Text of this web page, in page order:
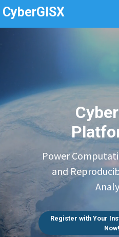
CyberGISX
Power
and
Register with Your
Now!